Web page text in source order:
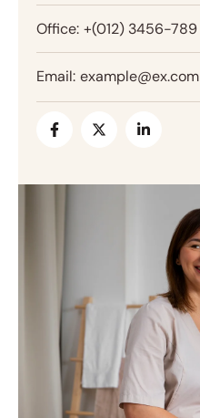
Office: +(012) 3456-789
Email: example@ex.com